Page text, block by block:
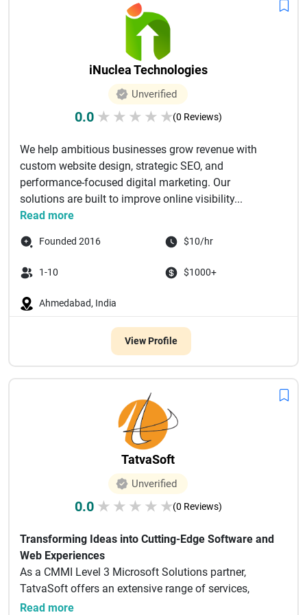
iNuclea Technologies
Unverified
0.0 ★ ★ ★ ★ ★(0 Reviews)
We help ambitious businesses grow revenue with
custom website design, strategic SEO, and
performance-focused digital marketing. Our
solutions are built to improve online visibility...
Read more
Founded 2016 $10/hr
1-10 $1000+
Ahmedabad, India
View Profile
TatvaSoft
Unverified
0.0 ★ ★ ★ ★ ★(0 Reviews)
Transforming Ideas into Cutting-Edge Software and
Web Experiences
As a CMMI Level 3 Microsoft Solutions partner,
TatvaSoft offers an extensive range of services,
including but n...
Read more